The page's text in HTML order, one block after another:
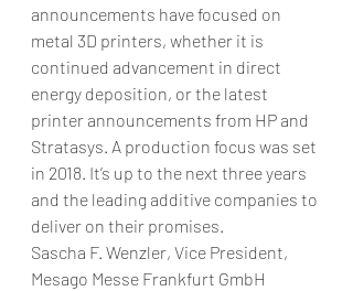
announcements have focused on
metal 3D printers, whether it is
continued advancement in direct
energy deposition, or the latest
printer announcements from HP and
Stratasys. A production focus was set
in 2018. It’s up to the next three years
and the leading additive companies to
deliver on their promises.
Sascha F. Wenzler, Vice President,
Mesago Messe Frankfurt GmbH